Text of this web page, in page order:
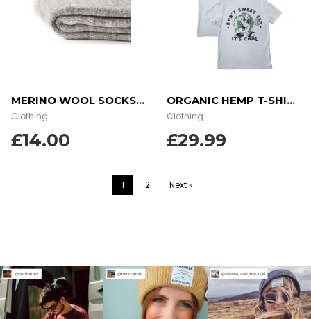
MERINO WOOL SOCKS – GREY
Clothing
£14.00
ORGANIC HEMP T-SHIRT – EARTH SWEAT
Clothing
£29.99
1 2 Next »